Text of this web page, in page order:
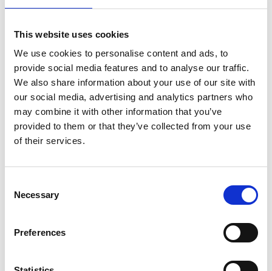
This website uses cookies
We use cookies to personalise content and ads, to
provide social media features and to analyse our traffic.
We also share information about your use of our site with
our social media, advertising and analytics partners who
may combine it with other information that you’ve
provided to them or that they’ve collected from your use
of their services.
Selection
Necessary
Preferences
2
Follow on Instagram
*Follow on Instagram for a free download
*Soundcloud comment for a free download